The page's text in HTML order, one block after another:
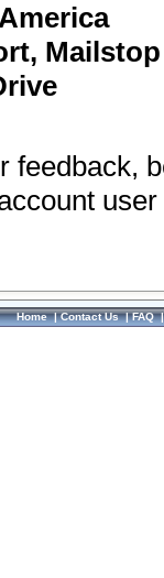
Mailstop
feedback,
Home|Contact Us|FAQ